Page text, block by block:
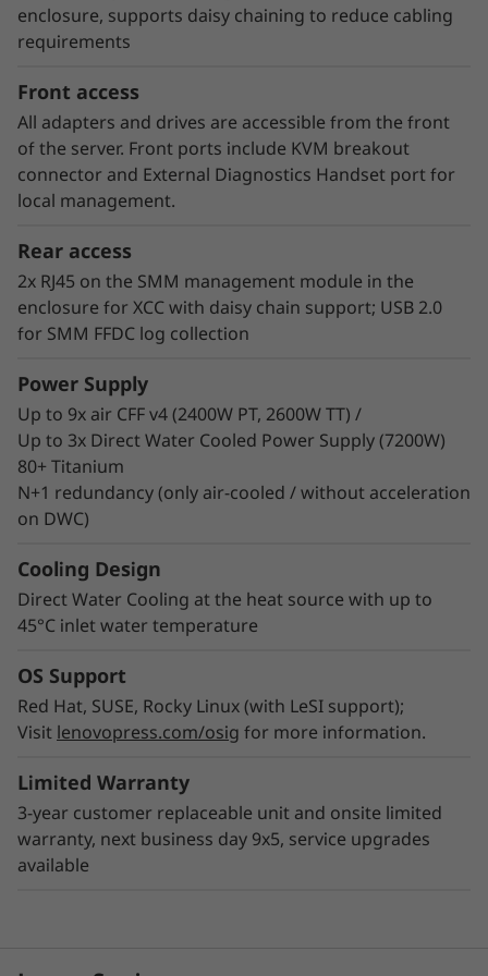
implemented Neptune™ DWC systems have
estimated up to 40% savings on energy costs
from hardware and software optimization.
enclosure, supports daisy chaining to reduce cabling
requirements
Front access
All adapters and drives are accessible from the front
of the server. Front ports include KVM breakout
connector and External Diagnostics Handset port for
local management.
Rear access
2x RJ45 on the SMM management module in the
enclosure for XCC with daisy chain support; USB 2.0
for SMM FFDC log collection
Power Supply
Up to 9x air CFF v4 (2400W PT, 2600W TT) /
Up to 3x Direct Water Cooled Power Supply (7200W)
80+ Titanium
N+1 redundancy (only air-cooled / without acceleration
on DWC)
Cooling Design
Direct Water Cooling at the heat source with up to
45°C inlet water temperature
OS Support
Red Hat, SUSE, Rocky Linux (with LeSI support);
Visit lenovopress.com/osig for more information.
Limited Warranty
3-year customer replaceable unit and onsite limited
warranty, next business day 9x5, service upgrades
available